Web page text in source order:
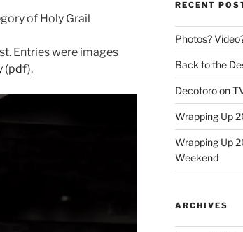
of Holy Grail
Entries were images
(pdf).
RECENT
Photos?
Back to the
Decotoro on
Wrapping Up
Wrapping Up
Weekend
ARCHIVES